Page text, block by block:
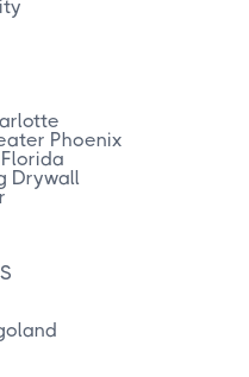
Phoenix
Drywall